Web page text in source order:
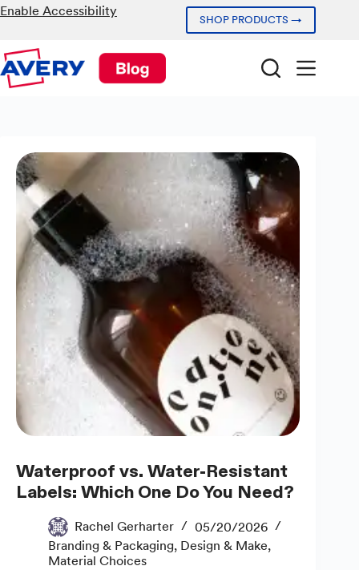
Skip
to
Enable Accessibility
SHOP PRODUCTS →
Waterproof vs. Water-Resistant
Labels: Which One Do You Need?
Rachel Gerharter
05/20/2026
Branding & Packaging, Design & Make,
Material Choices